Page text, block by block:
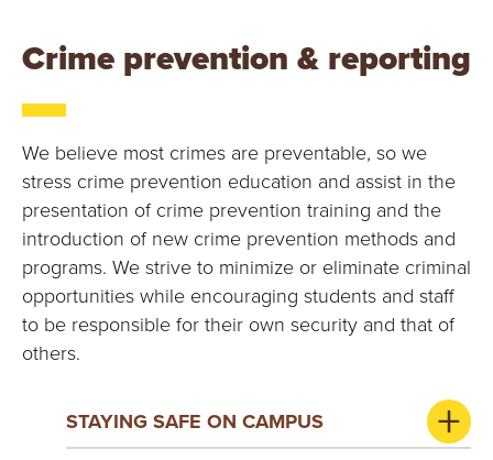
Crime prevention & reporting
We believe most crimes are preventable, so we
stress crime prevention education and assist in the
presentation of crime prevention training and the
introduction of new crime prevention methods and
programs. We strive to minimize or eliminate criminal
opportunities while encouraging students and staff
to be responsible for their own security and that of
others.
STAYING SAFE ON CAMPUS